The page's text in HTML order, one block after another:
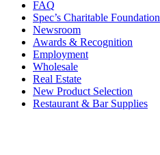
FAQ
Spec’s Charitable Foundation
Newsroom
Awards & Recognition
Employment
Wholesale
Real Estate
New Product Selection
Restaurant & Bar Supplies